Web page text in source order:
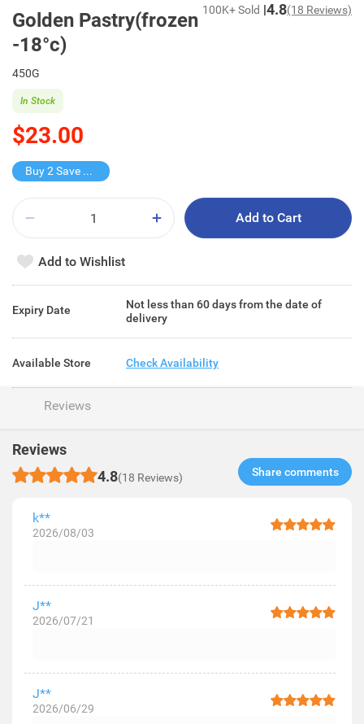
Golden Pastry(frozen
-18°c)
100K+ Sold 4.8(18 Reviews)
450G
$23.00
In Stock
Buy 2 Save $22
Add to Cart
Add to Wishlist
Expiry Date
Not less than 60 days from the date of
delivery
Available Store Check Availability
Reviews
Reviews
4.8(18 Reviews) Share comments​
k**
2026/08/03
J**
2026/07/21
J**
2026/06/29